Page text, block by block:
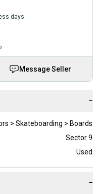
days
Message Seller
−
> Skateboarding > Boards
Sector 9
Used
−